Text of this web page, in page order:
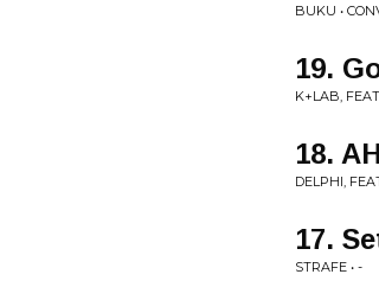
BUKU •
19.
K+LAB,
18.
DELPHI,
17.
STRAFE • -